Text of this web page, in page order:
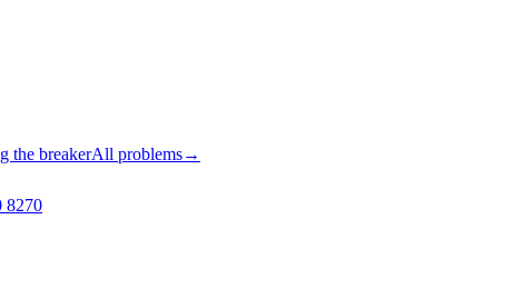
the breakerAll problems→
8270